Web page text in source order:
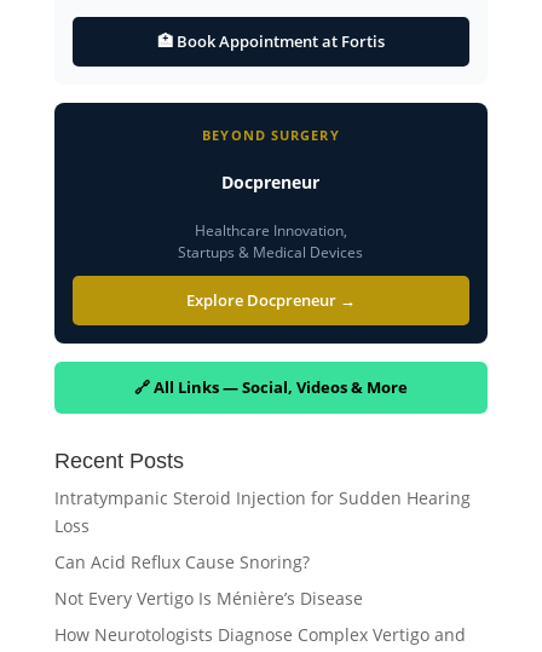
🏥 Book Appointment at Fortis
BEYOND SURGERY
Docpreneur
Healthcare Innovation,
Startups & Medical Devices
Explore Docpreneur →
🔗 All Links — Social, Videos & More
Recent Posts
Intratympanic Steroid Injection for Sudden Hearing
Loss
Can Acid Reflux Cause Snoring?
Not Every Vertigo Is Ménière’s Disease
How Neurotologists Diagnose Complex Vertigo and